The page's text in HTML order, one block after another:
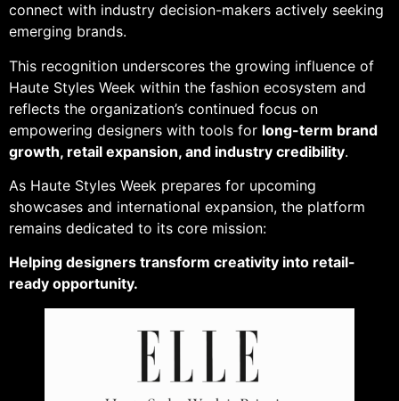
connect with industry decision-makers actively seeking
emerging brands.
This recognition underscores the growing influence of
Haute Styles Week within the fashion ecosystem and
reflects the organization’s continued focus on
empowering designers with tools for long-term brand
growth, retail expansion, and industry credibility.
As Haute Styles Week prepares for upcoming
showcases and international expansion, the platform
remains dedicated to its core mission:
Helping designers transform creativity into retail-
ready opportunity.